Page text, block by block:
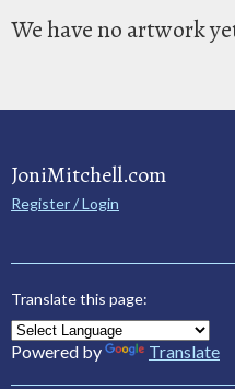
We have no artwork
JoniMitchell.com
Register / Login
Translate this page:
Powered by Translate